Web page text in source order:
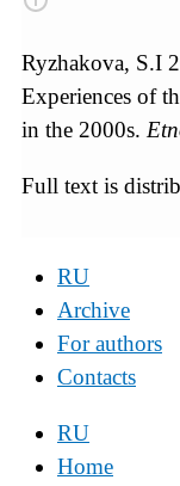
Ryzhakova, S.I
Experiences of
in the 2000s.
Full text is
RU
Archive
For authors
Contacts
RU
Home